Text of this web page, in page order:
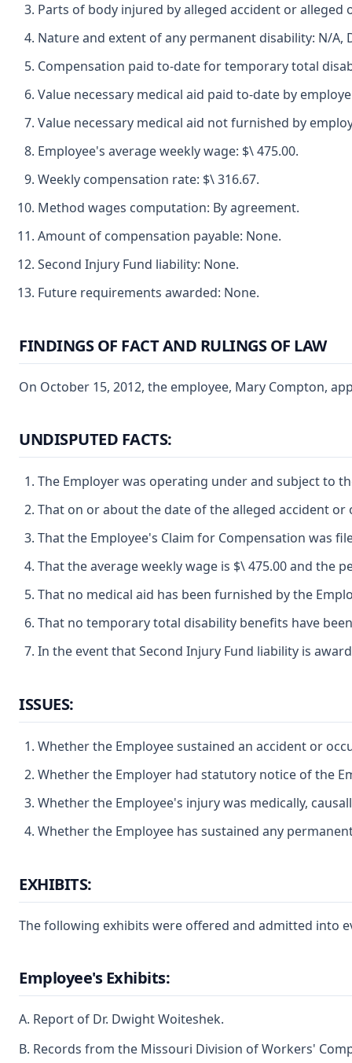
Parts of body injured by alleged accident or
Nature and extent of any permanent disability: N/A,
Compensation paid to-date for temporary total
Value necessary medical aid paid to-date by
Value necessary medical aid not furnished by
Employee's average weekly wage: $\ 475.00.
Weekly compensation rate: $\ 316.67.
Method wages computation: By agreement.
Amount of compensation payable: None.
Second Injury Fund liability: None.
Future requirements awarded: None.
FINDINGS OF FACT AND RULINGS OF LAW
On October 15, 2012, the employee, Mary Compton,
UNDISPUTED FACTS:
The Employer was operating under and subject to
That on or about the date of the alleged accident
That the Employee's Claim for Compensation was
That the average weekly wage is $\ 475.00 and the
That no medical aid has been furnished by the
That no temporary total disability benefits have
In the event that Second Injury Fund liability is
ISSUES:
Whether the Employee sustained an accident or
Whether the Employer had statutory notice of the
Whether the Employee's injury was medically,
Whether the Employee has sustained any
EXHIBITS:
The following exhibits were offered and admitted into
Employee's Exhibits:
A. Report of Dr. Dwight Woiteshek.
B. Records from the Missouri Division of Workers'